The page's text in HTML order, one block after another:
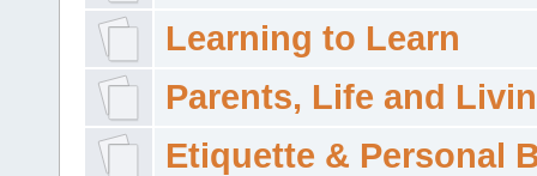
Learning to Learn
Parents, Life and
Etiquette & Personal